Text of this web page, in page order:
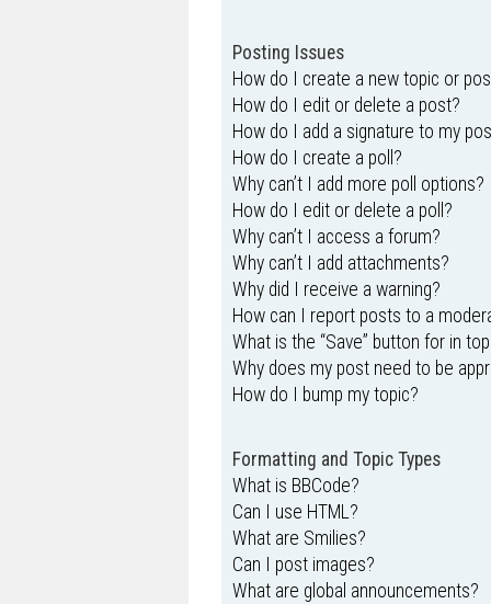
Posting Issues
How do I create a new topic or
How do I edit or delete a post?
How do I add a signature to my
How do I create a poll?
Why can’t I add more poll options?
How do I edit or delete a poll?
Why can’t I access a forum?
Why can’t I add attachments?
Why did I receive a warning?
How can I report posts to a
What is the “Save” button for in
Why does my post need to be
How do I bump my topic?
Formatting and Topic Types
What is BBCode?
Can I use HTML?
What are Smilies?
Can I post images?
What are global announcements?